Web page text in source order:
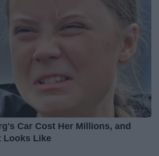
Car Cost Her Millions, and
Looks Like